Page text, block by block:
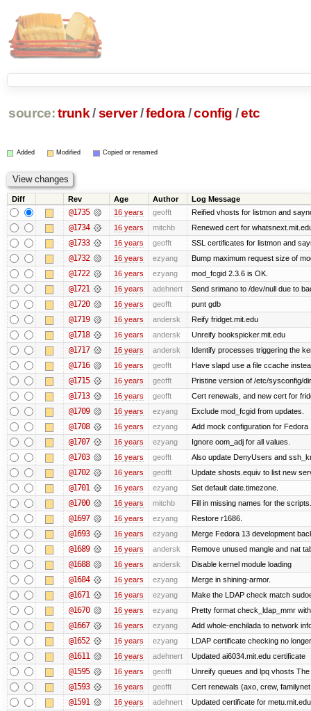
source: trunk /server /fedora/config /etc
Added Modified Copied or renamed
Diff Rev Age Author Log Message
@1735 16 years geofft Reified vhosts for listmon and
@1734 16 years mitchb Renewed cert for
@1733 16 years geofft SSL certificates for listmon and
@1732 16 years ezyang Bump maximum request size of
@1722 16 years ezyang mod_fcgid 2.3.6 is OK.
@1721 16 years adehnert Send srimano to /dev/null due to
@1720 16 years geofft punt gdb
@1719 16 years andersk Reify fridget.mit.edu
@1718 16 years andersk Unreify bookspicker.mit.edu
@1717 16 years andersk Identify processes triggering the
@1716 16 years geofft Have slapd use a file ccache
@1715 16 years geofft Pristine version of /etc/sysconfig/
@1713 16 years geofft Cert renewals, and new cert for
@1709 16 years ezyang Exclude mod_fcgid from updates.
@1708 16 years ezyang Add mock configuration for Fedora
@1707 16 years ezyang Ignore oom_adj for all values.
@1703 16 years geofft Also update DenyUsers and
@1702 16 years geofft Update shosts.equiv to list new
@1701 16 years ezyang Set default date.timezone.
@1700 16 years mitchb Fill in missing names for the
@1697 16 years ezyang Restore r1686.
@1693 16 years ezyang Merge Fedora 13 development
@1689 16 years andersk Remove unused mangle and nat
@1688 16 years andersk Disable kernel module loading
@1684 16 years ezyang Merge in shining-armor.
@1671 16 years ezyang Make the LDAP check match
@1670 16 years ezyang Pretty format check_ldap_mmr
@1667 16 years ezyang Add whole-enchilada to network
@1652 16 years ezyang LDAP certificate checking no
@1611 16 years adehnert Updated ai6034.mit.edu certificate
@1595 16 years geofft Unreify queues and lpq vhosts
@1593 16 years geofft Cert renewals (axo, crew,
@1591 16 years adehnert Updated certificate for metu.mit.edu